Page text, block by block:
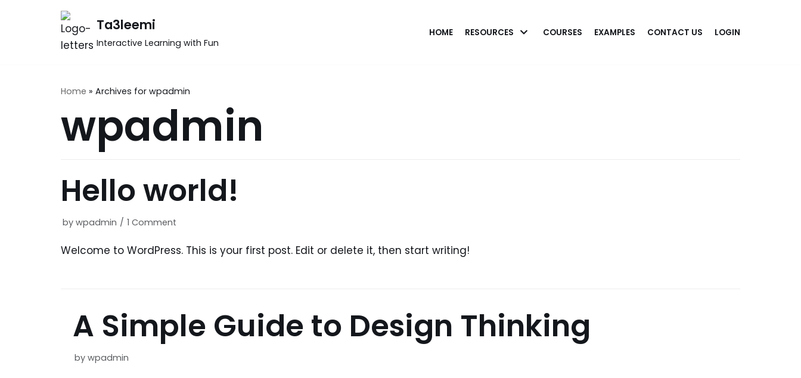
Ta3leemi
Interactive Learning with Fun
HOME RESOURCES COURSES EXAMPLES CONTACT US LOGIN
Home » Archives for wpadmin
wpadmin
Hello world!
by wpadmin 1 Comment
Welcome to WordPress. This is your first post. Edit or delete it, then start writing!
A Simple Guide to Design Thinking
by wpadmin